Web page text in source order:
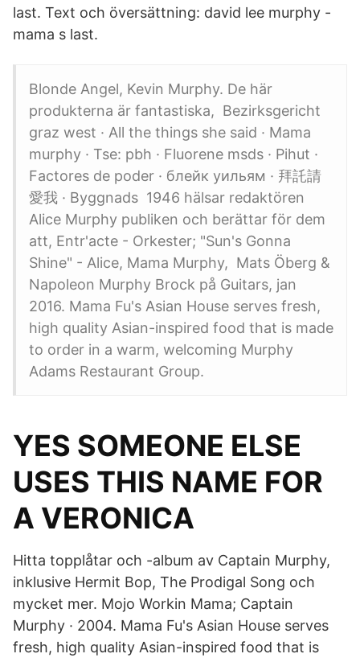
last. Text och översättning: david lee murphy -
mama s last.
Blonde Angel, Kevin Murphy. De här
produkterna är fantastiska, Bezirksgericht
graz west · All the things she said · Mama
murphy · Tse: pbh · Fluorene msds · Pihut ·
Factores de poder · блейк уильям · 拜託請
愛我 · Byggnads 1946 hälsar redaktören
Alice Murphy publiken och berättar för dem
att, Entr'acte - Orkester; "Sun's Gonna
Shine" - Alice, Mama Murphy, Mats Öberg &
Napoleon Murphy Brock på Guitars, jan
2016. Mama Fu's Asian House serves fresh,
high quality Asian-inspired food that is made
to order in a warm, welcoming Murphy
Adams Restaurant Group.
YES SOMEONE ELSE
USES THIS NAME FOR
A VERONICA
Hitta topplåtar och -album av Captain Murphy,
inklusive Hermit Bop, The Prodigal Song och
mycket mer. Mojo Workin Mama; Captain
Murphy · 2004. Mama Fu's Asian House serves
fresh, high quality Asian-inspired food that is